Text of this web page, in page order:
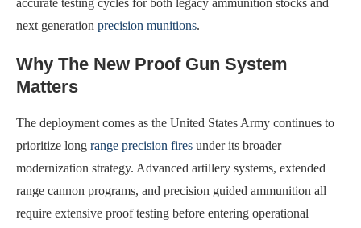
accurate testing cycles for both legacy ammunition stocks and
next generation precision munitions.
Why The New Proof Gun System
Matters
The deployment comes as the United States Army continues to
prioritize long range precision fires under its broader
modernization strategy. Advanced artillery systems, extended
range cannon programs, and precision guided ammunition all
require extensive proof testing before entering operational